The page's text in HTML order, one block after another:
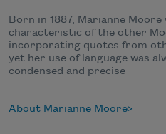
Born in 1887, Marianne
characteristic of the other
incorporating quotes from
yet her use of language was
condensed and precise
About Marianne Moore